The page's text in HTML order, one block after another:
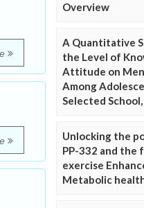
Overview
A Quantitative
the Level of
Attitude on
Among
Selected
Unlocking the
PP-332 and the
exercise
Metabolic